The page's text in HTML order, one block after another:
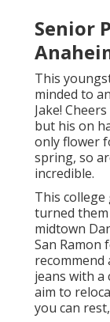
Senior
This
minded to
Jake!
but his on
only flower
spring, so
incredible.
This
turned
midtown
San Ramon
recommend
jeans with
aim to
you can